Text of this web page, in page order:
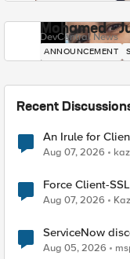
Mohamed -
DevCentral News
ANNOUNCEMENT
Recent
An Irule for
TLS Extension
Aug 07, 2026
Force Client-SSL Profile to
Quantum
Aug 07, 2026
ServiceNow
Aug 05, 2026